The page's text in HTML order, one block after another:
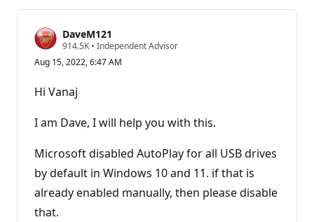
DaveM121
914.5K R
p
o
p
o
i
t
• Independent Advisor
Aug 15, 2022, 6:47 AM
Hi Vanaj
I am Dave, I will help you with this.
Microsoft disabled AutoPlay for all USB drives
by default in Windows 10 and 11. if that is
already enabled manually, then please disable
that.